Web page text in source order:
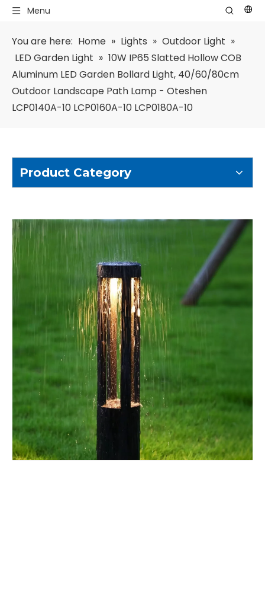
Menu
You are here: Home » Lights » Outdoor Light »
LED Garden Light » 10W IP65 Slatted Hollow COB
Aluminum LED Garden Bollard Light, 40/60/80cm
Outdoor Landscape Path Lamp - Oteshen
LCP0140A-10 LCP0160A-10 LCP0180A-10
Product Category